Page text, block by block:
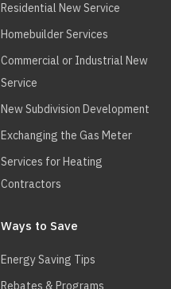
Residential New Service
Homebuilder Services
Commercial or Industrial New
Service
New Subdivision Development
Exchanging the Gas Meter
Services for Heating
Contractors
Ways to Save
Energy Saving Tips
Rebates & Programs